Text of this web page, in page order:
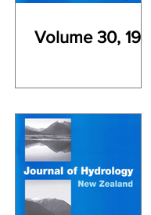
Volume 30, 1991